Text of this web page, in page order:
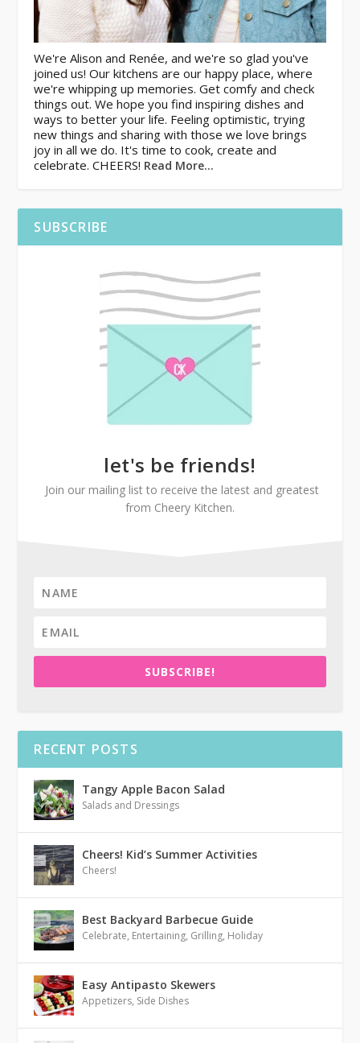
We're Alison and Renée, and we're so glad you've
joined us! Our kitchens are our happy place, where
we're whipping up memories. Get comfy and check
things out. We hope you find inspiring dishes and
ways to better your life. Feeling optimistic, trying
new things and sharing with those we love brings
joy in all we do. It's time to cook, create and
celebrate. CHEERS! Read More…
SUBSCRIBE
let's be friends!
Join our mailing list to receive the latest and greatest
from Cheery Kitchen.
SUBSCRIBE!
RECENT POSTS
Tangy Apple Bacon Salad
Salads and Dressings
Cheers! Kid’s Summer Activities
Cheers!
Best Backyard Barbecue Guide
Celebrate, Entertaining, Grilling, Holiday
Easy Antipasto Skewers
Appetizers, Side Dishes